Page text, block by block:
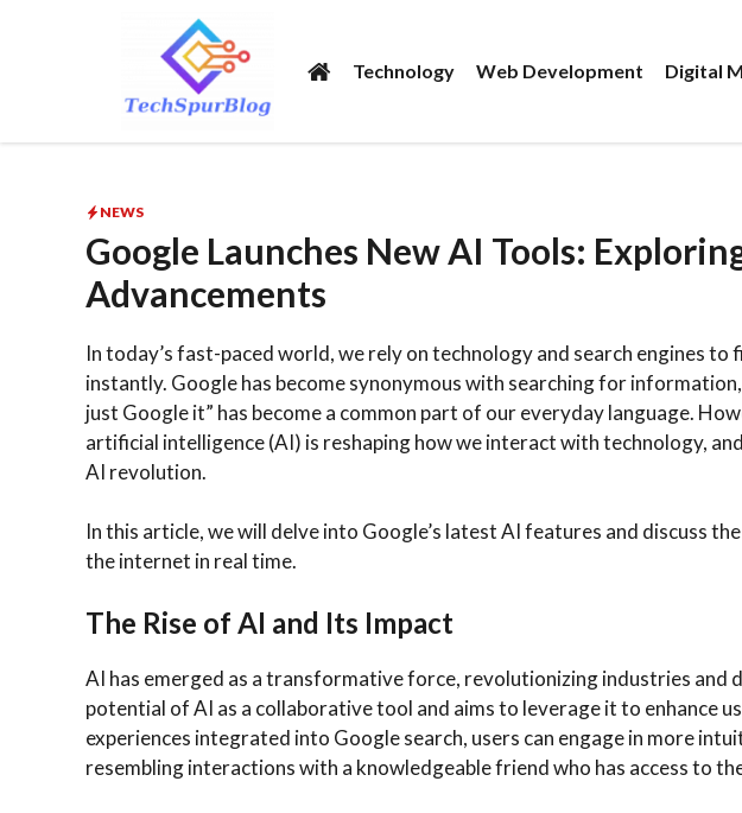
Technology Web Development Digital
NEWS
Google Launches New AI Tools:
Advancements
In today’s fast-paced world, we rely on technology and search engines to
instantly. Google has become synonymous with searching for
just Google it” has become a common part of our everyday language.
artificial intelligence (AI) is reshaping how we interact with technology,
AI revolution.
In this article, we will delve into Google’s latest AI features and discuss
the internet in real time.
The Rise of AI and Its Impact
AI has emerged as a transformative force, revolutionizing industries and
potential of AI as a collaborative tool and aims to leverage it to enhance
experiences integrated into Google search, users can engage in more
resembling interactions with a knowledgeable friend who has access to